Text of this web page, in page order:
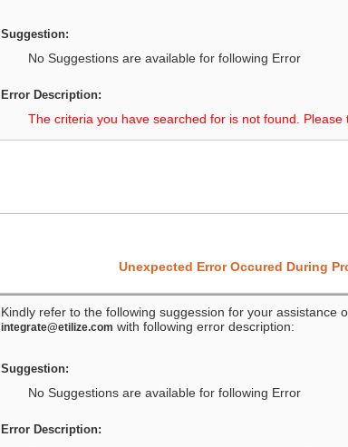
Suggestion:
No Suggestions are available for following Error
Error Description:
The criteria you have searched for is not found. Please
Unexpected Error Occured During
Kindly refer to the following suggession for your assistance
integrate@etilize.com with following error description:
Suggestion:
No Suggestions are available for following Error
Error Description: